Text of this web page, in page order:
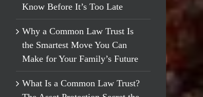
Know Before It’s Too Late
Why a Common Law Trust Is
the Smartest Move You Can
Make for Your Family’s Future
What Is a Common Law Trust?